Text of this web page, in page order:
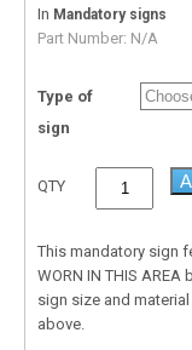
In Mandatory signs
Part Number: N/A
Type of
sign
QTY
This mandatory sign
WORN IN THIS
sign size and
above.